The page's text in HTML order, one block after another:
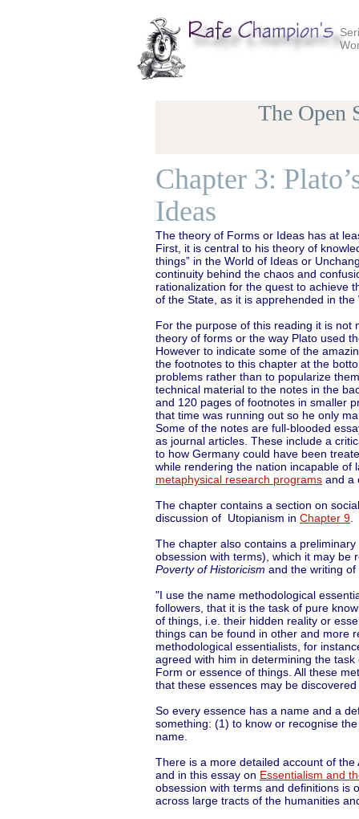
Chapter 3:
Ideas
The theory of Forms or Ideas has at
First, it is central to his theory of
things” in the World of Ideas or
continuity behind the chaos and
rationalization for the quest to achieve
of the State, as it is apprehended in
For the purpose of this reading it is not
theory of forms or the way Plato used
However to indicate some of the
the footnotes to this chapter at the
problems rather than to popularize
technical material to the notes in the
and 120 pages of footnotes in smaller
that time was running out so he only
Some of the notes are full-blooded
as journal articles. These include a
to how Germany could have been
while rendering the nation incapable of
metaphysical research programs and a
The chapter contains a section on
discussion of Utopianism in Chapter 9
The chapter also contains a
obsession with terms), which it may
Poverty of Historicism and the writing of
"I use the name methodological
followers, that it is the task of pure
of things, i.e. their hidden reality or
things can be found in other and more
methodological essentialists, for
agreed with him in determining the
Form or essence of things. All these
that these essences may be
So every essence has a name and a
something: (1) to know or recognise
name.
There is a more detailed account of
and in this essay on Essentialism and
obsession with terms and definitions is
across large tracts of the humanities
The Open